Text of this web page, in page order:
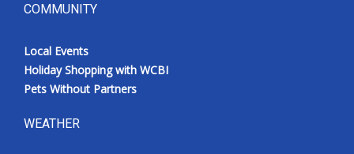
COMMUNITY
Local Events
Holiday Shopping with WCBI
Pets Without Partners
WEATHER